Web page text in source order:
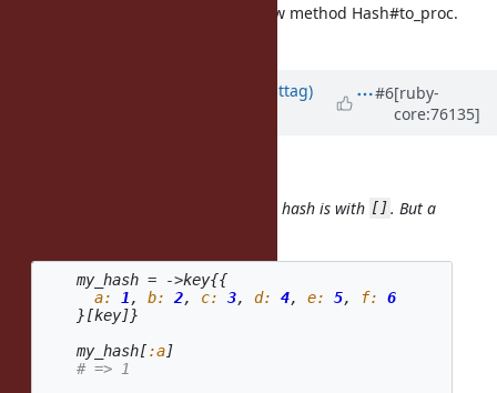
hash.c (rb_hash_to_proc): new method Hash#to_proc.
jwmittag (Jörg W Mittag)
#6[ruby-
core:76135]
Procs can be called the same way a hash is with [] . But a
my_hash = ->key{{
a:
1, b: 2, c: 3, d: 4, e: 5, f: 6
}[key]}
my_hash[:a]
# => 1